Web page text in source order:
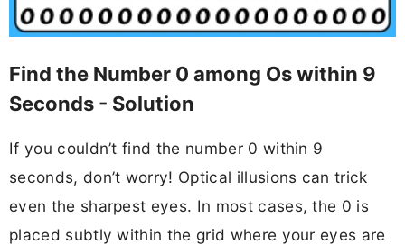
Find the Number 0 among Os within 9
Seconds - Solution
If you couldn’t find the number 0 within 9
seconds, don’t worry! Optical illusions can trick
even the sharpest eyes. In most cases, the 0 is
placed subtly within the grid where your eyes are